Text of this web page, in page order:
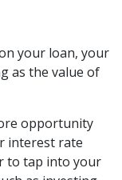
your loan, your
as the value of
opportunity
interest rate
to tap into your